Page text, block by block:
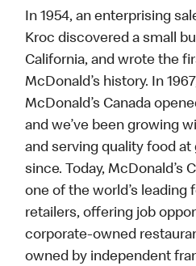
In 1954, an enterprising
Kroc discovered a small
California, and wrote the
McDonald’s history. In
McDonald’s Canada
and we’ve been growing
and serving quality food at
since. Today, McDonald’s
one of the world’s leading
retailers, offering job
corporate-owned
owned by independent